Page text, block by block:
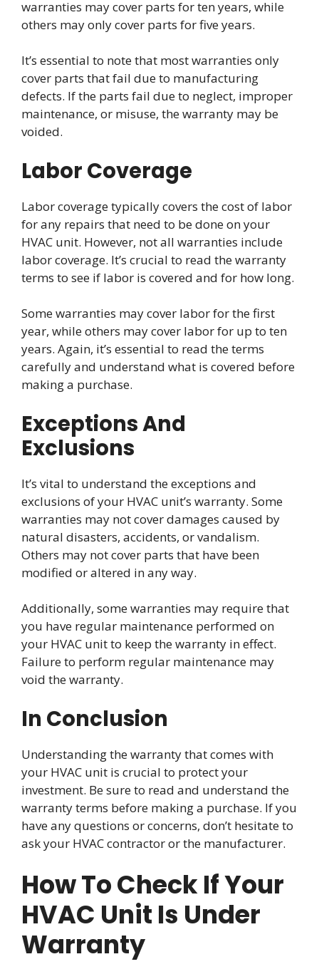
warranties may cover parts for ten years, while
others may only cover parts for five years.
It’s essential to note that most warranties only
cover parts that fail due to manufacturing
defects. If the parts fail due to neglect, improper
maintenance, or misuse, the warranty may be
voided.
Labor Coverage
Labor coverage typically covers the cost of labor
for any repairs that need to be done on your
HVAC unit. However, not all warranties include
labor coverage. It’s crucial to read the warranty
terms to see if labor is covered and for how long.
Some warranties may cover labor for the first
year, while others may cover labor for up to ten
years. Again, it’s essential to read the terms
carefully and understand what is covered before
making a purchase.
Exceptions And
Exclusions
It’s vital to understand the exceptions and
exclusions of your HVAC unit’s warranty. Some
warranties may not cover damages caused by
natural disasters, accidents, or vandalism.
Others may not cover parts that have been
modified or altered in any way.
Additionally, some warranties may require that
you have regular maintenance performed on
your HVAC unit to keep the warranty in effect.
Failure to perform regular maintenance may
void the warranty.
In Conclusion
Understanding the warranty that comes with
your HVAC unit is crucial to protect your
investment. Be sure to read and understand the
warranty terms before making a purchase. If you
have any questions or concerns, don’t hesitate to
ask your HVAC contractor or the manufacturer.
How To Check If Your
HVAC Unit Is Under
Warranty